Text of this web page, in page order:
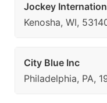
Jockey
Kenosha, WI,
City Blue Inc
Philadelphia, PA,